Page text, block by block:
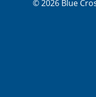
© 2026 Blue